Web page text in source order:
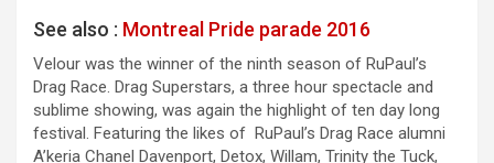
See also : Montreal Pride parade 2016
Velour was the winner of the ninth season of RuPaul’s
Drag Race. Drag Superstars, a three hour spectacle and
sublime showing, was again the highlight of ten day long
festival. Featuring the likes of RuPaul’s Drag Race alumni
A’keria Chanel Davenport, Detox, Willam, Trinity the Tuck,